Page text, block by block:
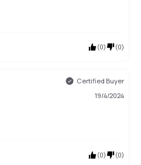
(0) (0)
Certified Buyer
19/4/2024
(0) (0)